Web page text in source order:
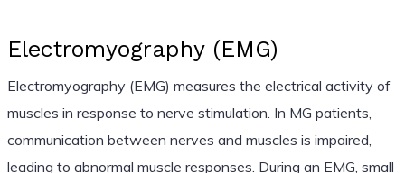
Electromyography (EMG)
Electromyography (EMG) measures the electrical activity of
muscles in response to nerve stimulation. In MG patients,
communication between nerves and muscles is impaired,
leading to abnormal muscle responses. During an EMG, small